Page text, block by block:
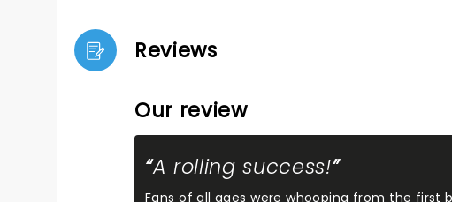
Reviews
Our review
A rolling success!
Fans of all ages were whooping from the